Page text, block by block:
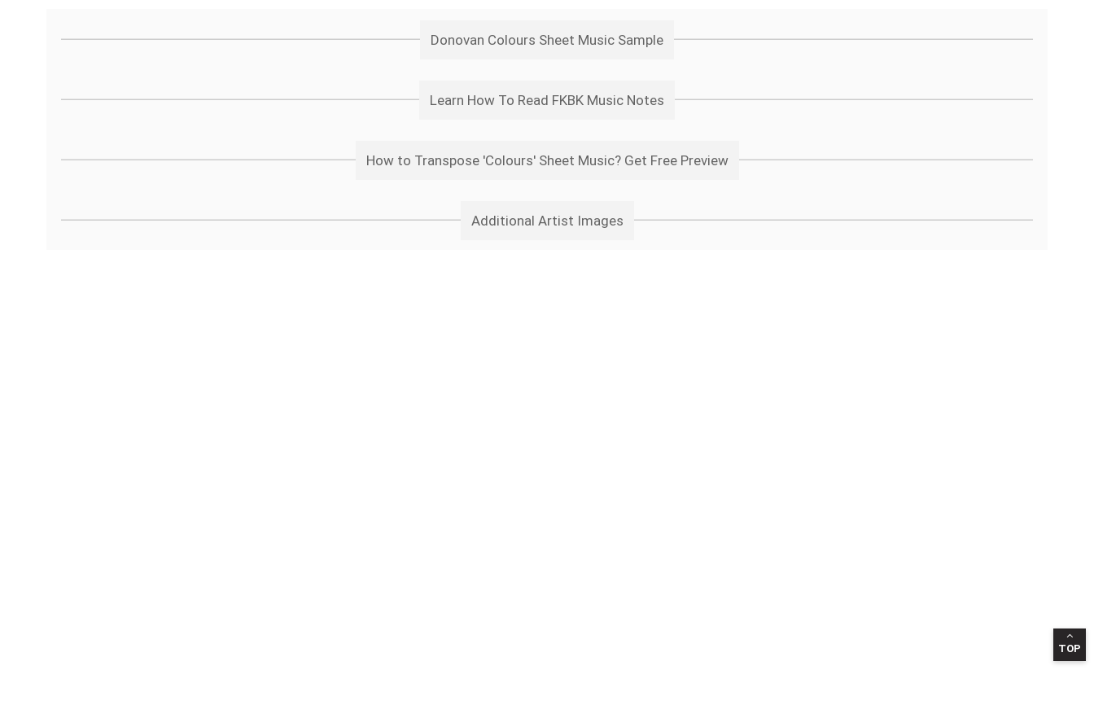
Donovan Colours Sheet Music Sample
Learn How To Read FKBK Music Notes
How to Transpose 'Colours' Sheet Music? Get Free Preview
Additional Artist Images
TOP